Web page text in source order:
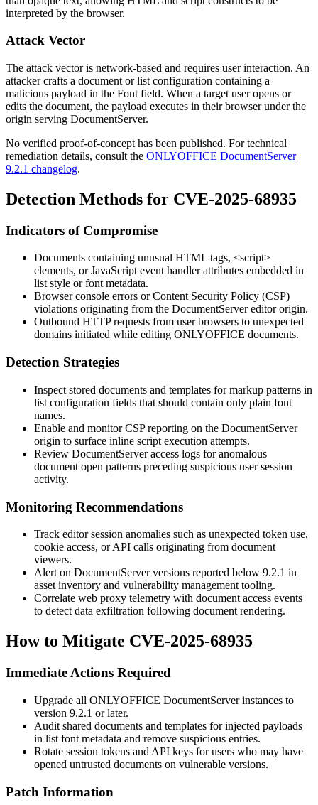
interpreted by the browser.
Attack Vector
The attack vector is network-based and requires user interaction. An
attacker crafts a document or list configuration containing a
malicious payload in the Font field. When a target user opens or
edits the document, the payload executes in their browser under the
origin serving DocumentServer.
No verified proof-of-concept has been published. For technical
remediation details, consult the ONLYOFFICE DocumentServer
9.2.1 changelog.
Detection Methods for CVE-2025-68935
Indicators of Compromise
Documents containing unusual HTML tags, <script>
elements, or JavaScript event handler attributes embedded in
list style or font metadata.
Browser console errors or Content Security Policy (CSP)
violations originating from the DocumentServer editor origin.
Outbound HTTP requests from user browsers to unexpected
domains initiated while editing ONLYOFFICE documents.
Detection Strategies
Inspect stored documents and templates for markup patterns in
list configuration fields that should contain only plain font
names.
Enable and monitor CSP reporting on the DocumentServer
origin to surface inline script execution attempts.
Review DocumentServer access logs for anomalous
document open patterns preceding suspicious user session
activity.
Monitoring Recommendations
Track editor session anomalies such as unexpected token use,
cookie access, or API calls originating from document
viewers.
Alert on DocumentServer versions reported below 9.2.1 in
asset inventory and vulnerability management tooling.
Correlate web proxy telemetry with document access events
to detect data exfiltration following document rendering.
How to Mitigate CVE-2025-68935
Immediate Actions Required
Upgrade all ONLYOFFICE DocumentServer instances to
version 9.2.1 or later.
Audit shared documents and templates for injected payloads
in list font metadata and remove suspicious entries.
Rotate session tokens and API keys for users who may have
opened untrusted documents on vulnerable versions.
Patch Information